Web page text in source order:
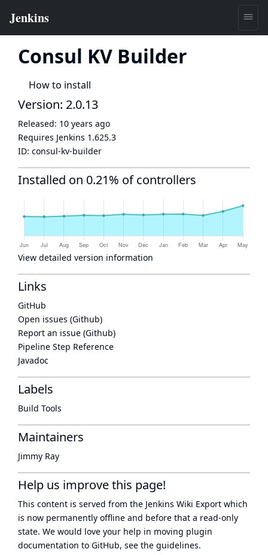
Consul KV Builder
How to install
Version: 2.0.13
Released: 10 years ago
Requires Jenkins 1.625.3
ID: consul-kv-builder
Installed on 0.21% of controllers
View detailed version information
Links
GitHub
Open issues (Github)
Report an issue (Github)
Pipeline Step Reference
Javadoc
Labels
Build Tools
Maintainers
Jimmy Ray
Help us improve this page!
This content is served from the Jenkins Wiki Export which
is now permanently offline and before that a read-only
state. We would love your help in moving plugin
documentation to GitHub, see the guidelines.